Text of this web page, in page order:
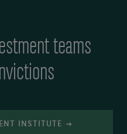
teams
INSTITUTE